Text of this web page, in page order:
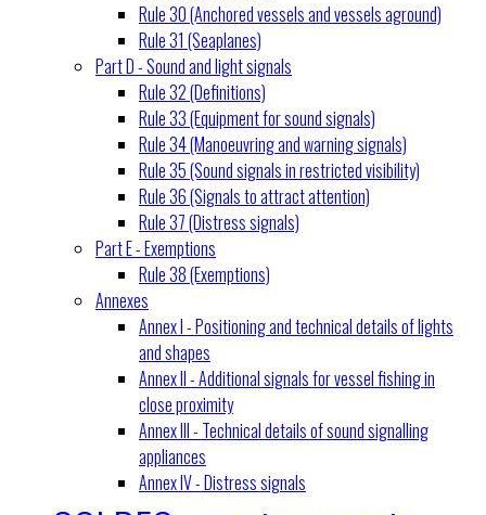
Rule 30 (Anchored vessels and vessels aground)
Rule 31 (Seaplanes)
Part D - Sound and light signals
Rule 32 (Definitions)
Rule 33 (Equipment for sound signals)
Rule 34 (Manoeuvring and warning signals)
Rule 35 (Sound signals in restricted visibility)
Rule 36 (Signals to attract attention)
Rule 37 (Distress signals)
Part E - Exemptions
Rule 38 (Exemptions)
Annexes
Annex I - Positioning and technical details of lights
and shapes
Annex II - Additional signals for vessel fishing in
close proximity
Annex III - Technical details of sound signalling
appliances
Annex IV - Distress signals